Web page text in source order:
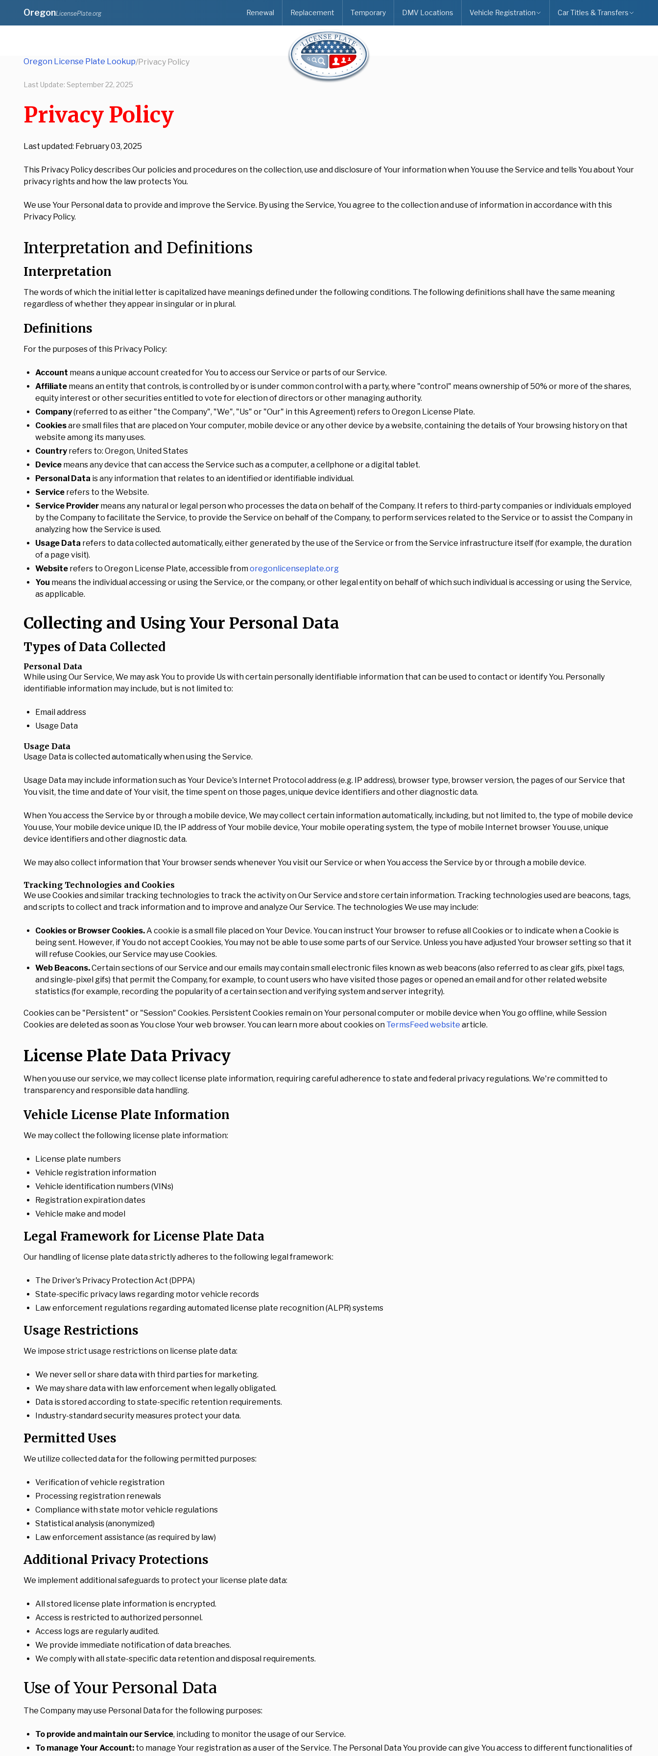
OregonLicensePlate.org Renewal Replacement Temporary DMV Locations Vehicle Registration Car Titles & Transfers
Oregon License Plate Lookup/Privacy Policy
Last Update: September 22, 2025
Privacy Policy
Last updated: February 03, 2025
This Privacy Policy describes Our policies and procedures on the collection, use and disclosure of Your information when You use the Service and tells You about Your
privacy rights and how the law protects You.
We use Your Personal data to provide and improve the Service. By using the Service, You agree to the collection and use of information in accordance with this
Privacy Policy.
Interpretation and Definitions
Interpretation
The words of which the initial letter is capitalized have meanings defined under the following conditions. The following definitions shall have the same meaning
regardless of whether they appear in singular or in plural.
Definitions
For the purposes of this Privacy Policy:
Account means a unique account created for You to access our Service or parts of our Service.
Affiliate means an entity that controls, is controlled by or is under common control with a party, where "control" means ownership of 50% or more of the shares,
equity interest or other securities entitled to vote for election of directors or other managing authority.
Company(referred to as either "the Company", "We", "Us" or "Our" in this Agreement) refers to Oregon License Plate.
Cookiesare small files that are placed on Your computer, mobile device or any other device by a website, containing the details of Your browsing history on that
website among its many uses.
Country refers to: Oregon, United States
Device means any device that can access the Service such as a computer, a cellphone or a digital tablet.
Personal Data is any information that relates to an identified or identifiable individual.
Service refers to the Website.
Service Provider means any natural or legal person who processes the data on behalf of the Company. It refers to third-party companies or individuals employed
by the Company to facilitate the Service, to provide the Service on behalf of the Company, to perform services related to the Service or to assist the Company in
analyzing how the Service is used.
Usage Data refers to data collected automatically, either generated by the use of the Service or from the Service infrastructure itself (for example, the duration
of a page visit).
Website refers to Oregon License Plate, accessible fromoregonlicenseplate.org
You means the individual accessing or using the Service, or the company, or other legal entity on behalf of which such individual is accessing or using the Service,
as applicable.
Collecting and Using Your Personal Data
Types of Data Collected
Personal Data
While using Our Service, We may ask You to provide Us with certain personally identifiable information that can be used to contact or identify You. Personally
identifiable information may include, but is not limited to:
Email address
Usage Data
Usage Data
Usage Data is collected automatically when using the Service.
Usage Data may include information such as Your Device's Internet Protocol address (e.g. IP address), browser type, browser version, the pages of our Service that
You visit, the time and date of Your visit, the time spent on those pages, unique device identifiers and other diagnostic data.
When You access the Service by or through a mobile device, We may collect certain information automatically, including, but not limited to, the type of mobile device
You use, Your mobile device unique ID, the IP address of Your mobile device, Your mobile operating system, the type of mobile Internet browser You use, unique
device identifiers and other diagnostic data.
We may also collect information that Your browser sends whenever You visit our Service or when You access the Service by or through a mobile device.
Tracking Technologies and Cookies
We use Cookies and similar tracking technologies to track the activity on Our Service and store certain information. Tracking technologies used are beacons, tags,
and scripts to collect and track information and to improve and analyze Our Service. The technologies We use may include:
Cookies or Browser Cookies.A cookie is a small file placed on Your Device. You can instruct Your browser to refuse all Cookies or to indicate when a Cookie is
being sent. However, if You do not accept Cookies, You may not be able to use some parts of our Service. Unless you have adjusted Your browser setting so that it
will refuse Cookies, our Service may use Cookies.
Web Beacons.Certain sections of our Service and our emails may contain small electronic files known as web beacons (also referred to as clear gifs, pixel tags,
and single-pixel gifs) that permit the Company, for example, to count users who have visited those pages or opened an email and for other related website
statistics (for example, recording the popularity of a certain section and verifying system and server integrity).
Cookies can be "Persistent" or "Session" Cookies. Persistent Cookies remain on Your personal computer or mobile device when You go offline, while Session
Cookies are deleted as soon as You close Your web browser. You can learn more about cookies on TermsFeed website article.
License Plate Data Privacy
When you use our service, we may collect license plate information, requiring careful adherence to state and federal privacy regulations. We're committed to
transparency and responsible data handling.
Vehicle License Plate Information
We may collect the following license plate information:
License plate numbers
Vehicle registration information
Vehicle identification numbers (VINs)
Registration expiration dates
Vehicle make and model
Legal Framework for License Plate Data
Our handling of license plate data strictly adheres to the following legal framework:
The Driver's Privacy Protection Act (DPPA)
State-specific privacy laws regarding motor vehicle records
Law enforcement regulations regarding automated license plate recognition (ALPR) systems
Usage Restrictions
We impose strict usage restrictions on license plate data:
We never sell or share data with third parties for marketing.
We may share data with law enforcement when legally obligated.
Data is stored according to state-specific retention requirements.
Industry-standard security measures protect your data.
Permitted Uses
We utilize collected data for the following permitted purposes:
Verification of vehicle registration
Processing registration renewals
Compliance with state motor vehicle regulations
Statistical analysis (anonymized)
Law enforcement assistance (as required by law)
Additional Privacy Protections
We implement additional safeguards to protect your license plate data:
All stored license plate information is encrypted.
Access is restricted to authorized personnel.
Access logs are regularly audited.
We provide immediate notification of data breaches.
We comply with all state-specific data retention and disposal requirements.
Use of Your Personal Data
The Company may use Personal Data for the following purposes:
To provide and maintain our Service, including to monitor the usage of our Service.
To manage Your Account: to manage Your registration as a user of the Service. The Personal Data You provide can give You access to different functionalities of